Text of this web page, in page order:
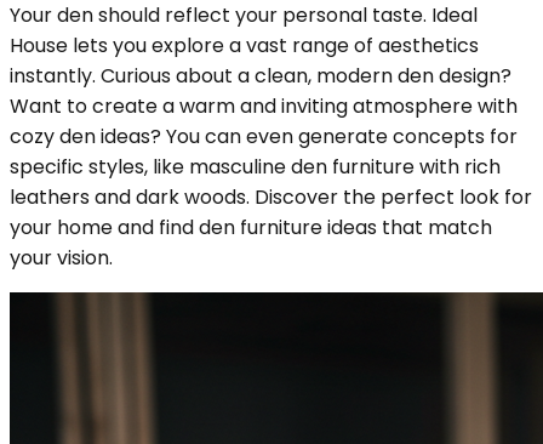
Your den should reflect your personal taste. Ideal
House lets you explore a vast range of aesthetics
instantly. Curious about a clean, modern den design?
Want to create a warm and inviting atmosphere with
cozy den ideas? You can even generate concepts for
specific styles, like masculine den furniture with rich
leathers and dark woods. Discover the perfect look for
your home and find den furniture ideas that match
your vision.